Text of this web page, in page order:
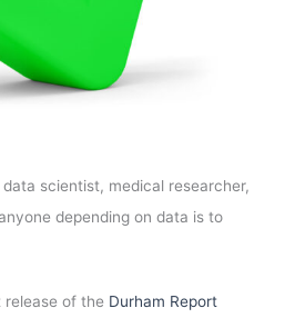
scientist, medical researcher,
depending on data is to
of the Durham Report